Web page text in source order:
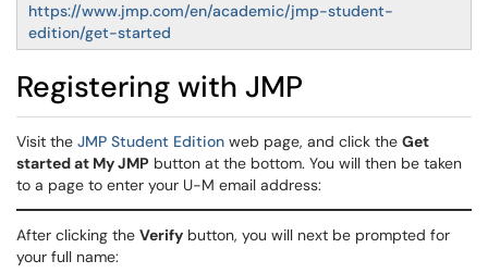
https://www.jmp.com/en/academic/jmp-student-
edition/get-started
Registering with JMP
Visit the JMP Student Edition web page, and click the Get
started at My JMP button at the bottom. You will then be taken
to a page to enter your U-M email address:
After clicking the Verify button, you will next be prompted for
your full name: